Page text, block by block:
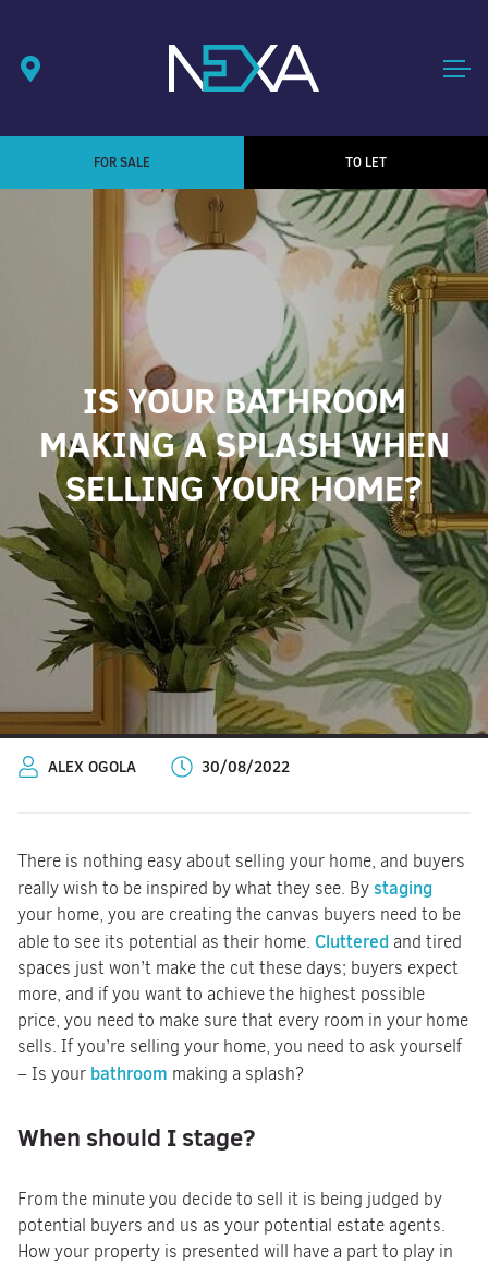
FOR SALE TO LET
IS YOUR BATHROOM
MAKING A SPLASH WHEN
SELLING YOUR HOME?
ALEX OGOLA 30/08/2022
There is nothing easy about selling your home, and buyers
really wish to be inspired by what they see. By staging
your home, you are creating the canvas buyers need to be
able to see its potential as their home. Cluttered and tired
spaces just won’t make the cut these days; buyers expect
more, and if you want to achieve the highest possible
price, you need to make sure that every room in your home
sells. If you’re selling your home, you need to ask yourself
– Is your bathroom making a splash?
When should I stage?
From the minute you decide to sell it is being judged by
potential buyers and us as your potential estate agents.
How your property is presented will have a part to play in